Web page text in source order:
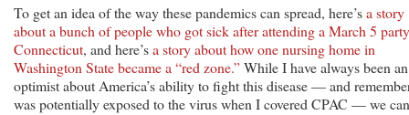
To get an idea of the way these pandemics can spread, here’sa story
about a bunch of people who got sick after attending a March 5
Connecticut, and here’sa story about how one nursing home in
Washington State became a “red zone.”While I have always been an
optimist about America’s ability to fight this disease — and
was potentially exposed to the virus when I covered CPAC — we